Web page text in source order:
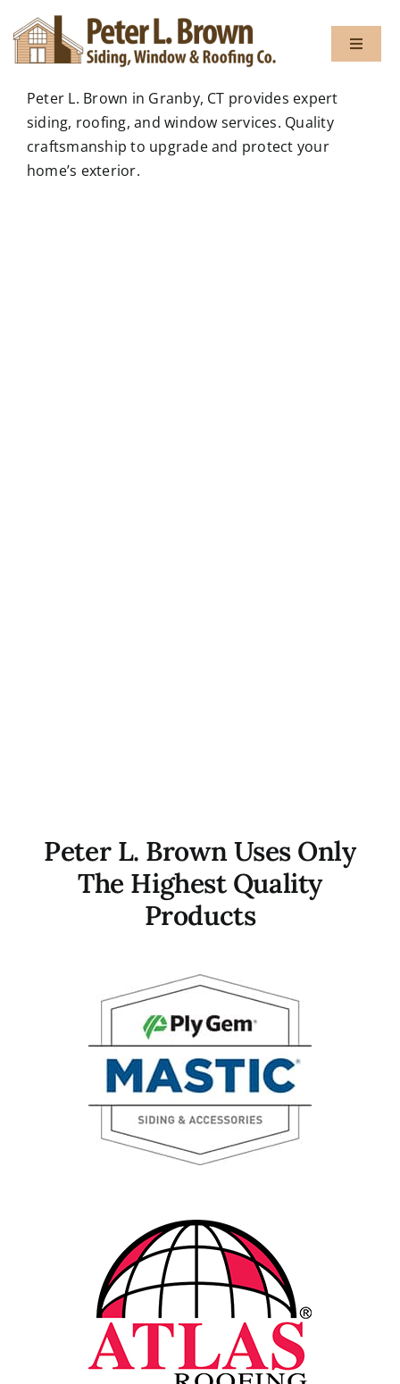
to
content
Toggle
Peter L. Brown in Granby, CT provides expert
siding, roofing, and window services. Quality
craftsmanship to upgrade and protect your
home’s exterior.
Peter L. Brown Uses Only
The Highest Quality
Products